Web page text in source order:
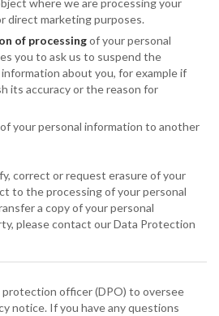
direct marketing purposes.
of processingof your personal
you to ask us to suspend the
about you, for example if
its accuracy or the reason for
of your personal information to another
correct or request erasure of your
to the processing of your personal
a copy of your personal
please contact our Data Protection
protection officer (DPO) to oversee
notice. If you have any questions